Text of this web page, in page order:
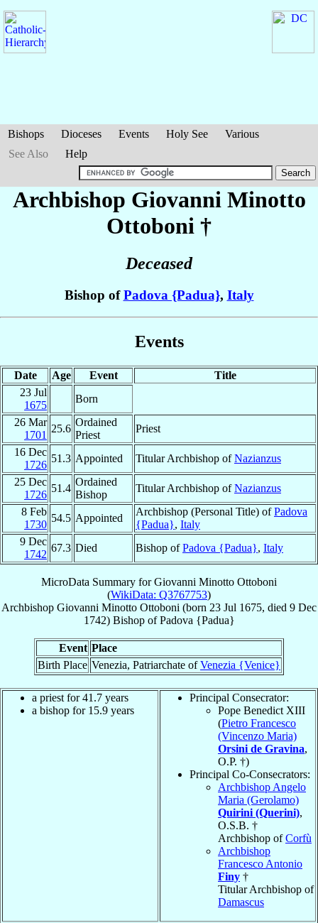
Bishops Dioceses Events Holy See
Various
See Also
Help
Archbishop Giovanni Minotto
Ottoboni †
Deceased
Bishop ofPadova {Padua}, Italy
Events
Date Age Event
Title
23 Jul
1675
Born
26 Mar
1701
25.6
Ordained
Priest
Priest
16 Dec
1726
51.3 Appointed Titular Archbishop ofNazianzus
25 Dec
1726
51.4
Ordained
Bishop
Titular Archbishop ofNazianzus
8 Feb
1730
54.5 Appointed
Archbishop (Personal Title) ofPadova
{Padua}, Italy
9 Dec
1742
67.3 Died Bishop ofPadova {Padua}, Italy
MicroData Summary forGiovanni Minotto Ottoboni
(WikiData: Q3767753)
Archbishop Giovanni Minotto Ottoboni (born 23 Jul 1675, died 9 Dec
1742) BishopofPadova {Padua}
Event Place
Birth Place Venezia, Patriarchate ofVenezia {Venice}
a priest for 41.7 years
a bishop for 15.9 years
Principal Consecrator:
Pope Benedict XIII
(Pietro Francesco
(Vincenzo Maria)
Orsini de Gravina,
O.P. †)
Principal Co-Consecrators:
Archbishop Angelo
Maria (Gerolamo)
Quirini (Querini),
O.S.B. †
Archbishop ofCorfù
Archbishop
Francesco Antonio
Finy †
Titular Archbishop of
Damascus